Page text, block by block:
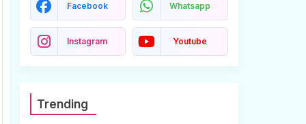
Facebook Whatsapp
Instagram Youtube
Trending